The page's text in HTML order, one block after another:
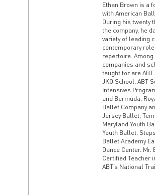
Ethan Brown is a
with American
During his twenty
the company, he
variety of leading
contemporary
repertoire.
companies and
taught for are ABT
JKO School, ABT
Intensives
and Bermuda,
Ballet Company
Jersey Ballet,
Maryland Youth
Youth Ballet,
Ballet Academy
Dance Center. Mr.
Certified Teacher
ABT’s National